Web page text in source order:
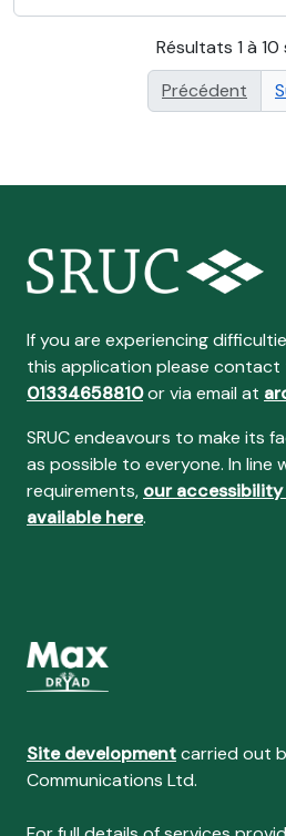
Résultats 1 à 10
Précédent
If you are experiencing
this application please contact
01334658810or via email at
SRUC endeavours to make its
as possible to everyone. In line
requirements, our
available here.
Site developmentcarried out
Communications Ltd.